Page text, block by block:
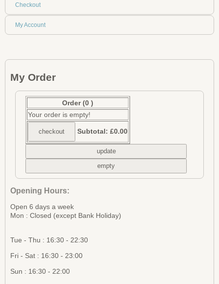
Checkout
My Account
My Order
Order(0 )
Subtotal: £0.00
Your order is empty!
Opening Hours:
Open 6 days a week
Mon : Closed (except Bank Holiday)
Tue - Thu : 16:30 - 22:30
Fri - Sat : 16:30 - 23:00
Sun : 16:30 - 22:00